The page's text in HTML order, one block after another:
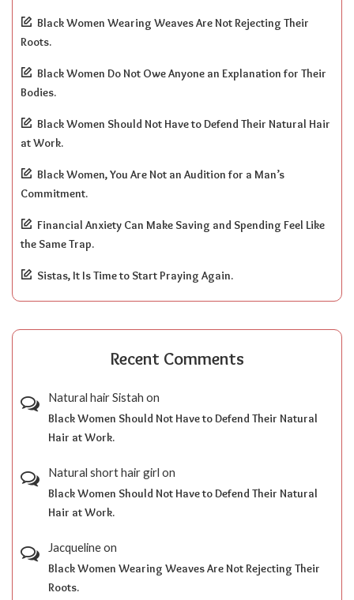
Black Women Wearing Weaves Are Not Rejecting Their
Roots.
Black Women Do Not Owe Anyone an Explanation for Their
Bodies.
Black Women Should Not Have to Defend Their Natural Hair
at Work.
Black Women, You Are Not an Audition for a Man’s
Commitment.
Financial Anxiety Can Make Saving and Spending Feel Like
the Same Trap.
Sistas, It Is Time to Start Praying Again.
Recent Comments
Natural hair Sistah on
Black Women Should Not Have to Defend Their Natural
Hair at Work.
Natural short hair girl on
Black Women Should Not Have to Defend Their Natural
Hair at Work.
Jacquelineon
Black Women Wearing Weaves Are Not Rejecting Their
Roots.